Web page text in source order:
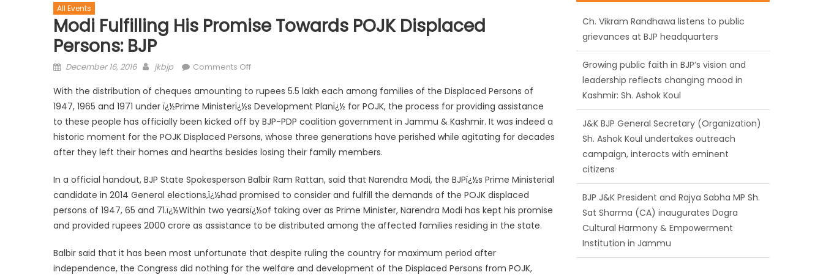
All Events
Modi Fulfilling His Promise Towards POJK Displaced
Persons: BJP
December 16, 2016 jkbjp Comments Off
With the distribution of cheques amounting to rupees 5.5 lakh each among families of the Displaced Persons of
1947, 1965 and 1971 under ï¿½Prime Ministerï¿½s Development Planï¿½ for POJK, the process for providing assistance
to these people has officially been kicked off by BJP-PDP coalition government in Jammu & Kashmir. It was indeed a
historic moment for the POJK Displaced Persons, whose three generations have perished while agitating for decades
after they left their homes and hearths besides losing their family members.
In a official handout, BJP State Spokesperson Balbir Ram Rattan, said that Narendra Modi, the BJPï¿½s Prime Ministerial
candidate in 2014 General elections,ï¿½had promised to consider and fulfill the demands of the POJK displaced
persons of 1947, 65 and 71.ï¿½Within two yearsï¿½of taking over as Prime Minister, Narendra Modi has kept his promise
and provided rupees 2000 crore as assistance to be distributed among the affected families residing in the state.
Balbir said that it has been most unfortunate that despite ruling the country for maximum period after
independence, the Congress did nothing for the welfare and development of the Displaced Persons from POJK,
Growing public faith in BJP’s vision and
leadership reflects changing mood in
Kashmir: Sh. Ashok Koul
J&K BJP General Secretary (Organization)
Sh. Ashok Koul undertakes outreach
campaign, interacts with eminent
citizens
BJP J&K President and Rajya Sabha MP Sh.
Sat Sharma (CA) inaugurates Dogra
Cultural Harmony & Empowerment
Institution in Jammu
Those who looted nation cannot question
BJP’s patriotism: Sh. Gaurav Gupta